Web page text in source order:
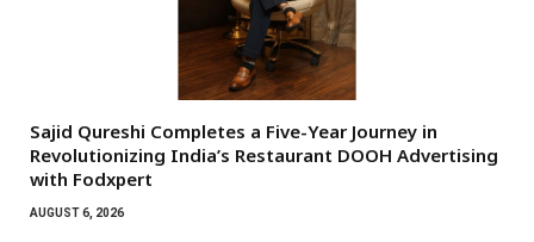
Sajid Qureshi Completes a Five-Year Journey in
Revolutionizing India’s Restaurant DOOH Advertising
with Fodxpert
AUGUST 6, 2026